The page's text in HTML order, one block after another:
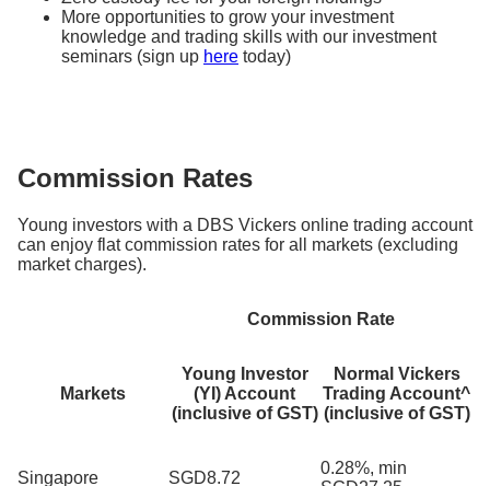
More opportunities to grow your investment
knowledge and trading skills with our investment
seminars (sign up here today)
Commission Rates
Young investors with a DBS Vickers online trading account
can enjoy flat commission rates for all markets (excluding
market charges).
Commission Rate
Markets
Young Investor
(YI) Account
(inclusive of GST)
Normal Vickers
Trading Account^
(inclusive of GST)
Singapore SGD8.72
0.28%, min